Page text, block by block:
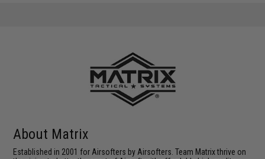
About Matrix
Established in 2001 for Airsofters by Airsofters. Team Matrix thrive on